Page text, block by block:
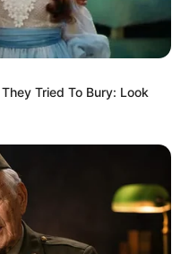
Tried To Bury: Look